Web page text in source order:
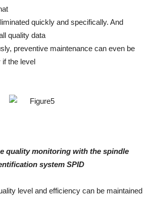
quickly and specifically. And
quality data
preventive maintenance can even be
if the level
quality monitoring with the spindle
system SPID
level and efficiency can be maintained